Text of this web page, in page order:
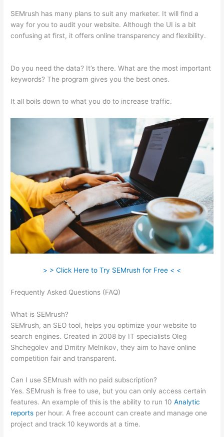
SEMrush has many plans to suit any marketer. It will find a
way for you to audit your website. Although the UI is a bit
confusing at first, it offers online transparency and flexibility.
Do you need the data? It’s there. What are the most important
keywords? The program gives you the best ones.
It all boils down to what you do to increase traffic.
> > Click Here to Try SEMrush for Free < <
Frequently Asked Questions (FAQ)
What is SEMrush?
SEMrush, an SEO tool, helps you optimize your website to
search engines. Created in 2008 by IT specialists Oleg
Shchegolev and Dmitry Melnikov, they aim to have online
competition fair and transparent.
Can I use SEMrush with no paid subscription?
Yes. SEMrush is free to use, but you can only access certain
features. An example of this is the ability to run 10Analytic
reports per hour. A free account can create and manage one
project and track 10 keywords at a time.